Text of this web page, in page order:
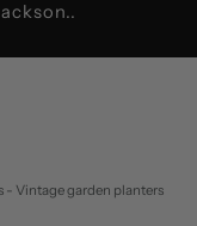
- Vintage garden planters